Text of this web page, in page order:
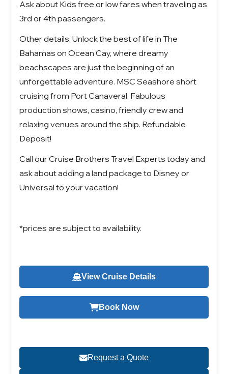
Ask about Kids free or low fares when traveling as
3rd or 4th passengers.
Other details:Unlock the best of life in The
Bahamas on Ocean Cay, where dreamy
beachscapes are just the beginning of an
unforgettable adventure. MSC Seashore short
cruising from Port Canaveral. Fabulous
production shows, casino, friendly crew and
relaxing venues around the ship. Refundable
Deposit!
Call our Cruise Brothers Travel Experts today and
ask about adding a land package to Disney or
Universal to your vacation!
*prices are subject to availability.
View Cruise Details
Book Now
Request a Quote